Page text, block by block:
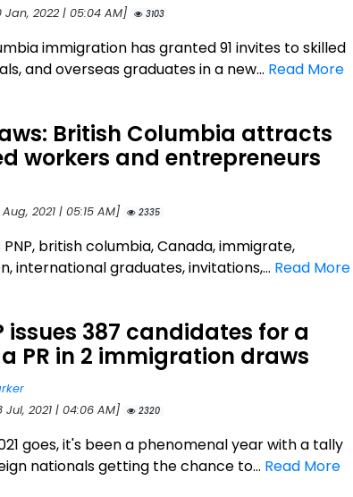
Jan, 2022 | 05:04 AM]
3103
immigration has granted 91 invites to skilled
and overseas graduates in a new... Read More
British Columbia attracts
workers and entrepreneurs
2021 | 05:15 AM]
2335
PNP, british columbia, Canada, immigrate,
international graduates, invitations,... Read More
issues 387 candidates for a
PR in 2 immigration draws
2021 | 04:06 AM]
2320
goes, it's been a phenomenal year with a tally
nationals getting the chance to... Read More